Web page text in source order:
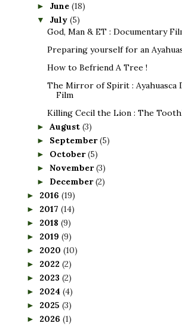
► June (18)
▼ July (5)
God, Man & ET : Documentary
Preparing yourself for an
How to Befriend A Tree !
The Mirror of Spirit : Ayahuasca
Film
Killing Cecil the Lion : The
► August (3)
► September(5)
► October(5)
► November(3)
► December(2)
► 2016 (19)
► 2017 (14)
► 2018 (9)
► 2019 (9)
► 2020 (10)
► 2022 (2)
► 2023 (2)
► 2024 (4)
► 2025 (3)
► 2026 (1)